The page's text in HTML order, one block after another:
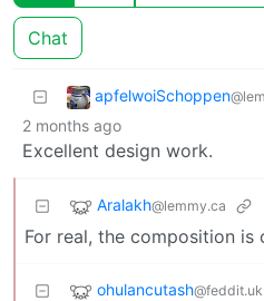
Chat
apfelwoiSchoppen
2 months ago
Excellent design work.
Aralakh@lemmy.ca
For real, the composition is
ohulancutash@feddit.uk